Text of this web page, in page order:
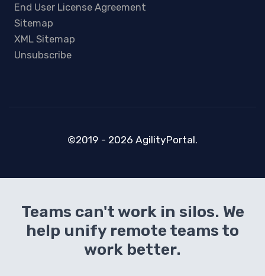
End User License Agreement
Sitemap
XML Sitemap
Unsubscribe
©2019 - 2026 AgilityPortal.
Teams can't work in silos. We
help unify remote teams to
work better.